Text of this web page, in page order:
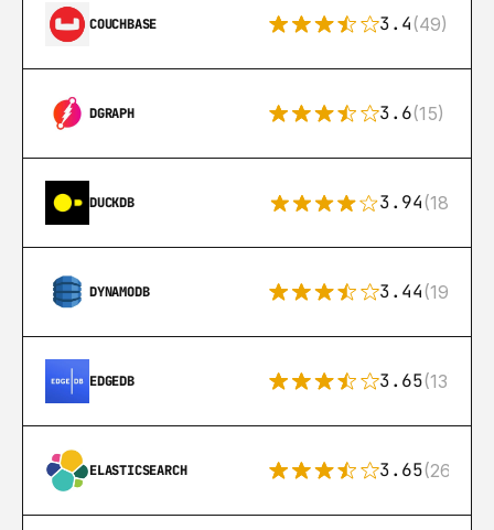
COUCHBASE 3.4(49)
DGRAPH 3.6(15)
DUCKDB 3.94(18)
DYNAMODB 3.44(192)
EDGEDB 3.65(13)
ELASTICSEARCH 3.65(269)